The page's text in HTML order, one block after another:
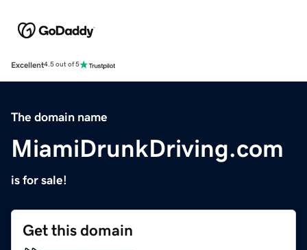
Excellent4.5 out of 5
The domain name
MiamiDrunkDriving.com
is for sale!
Get this domain